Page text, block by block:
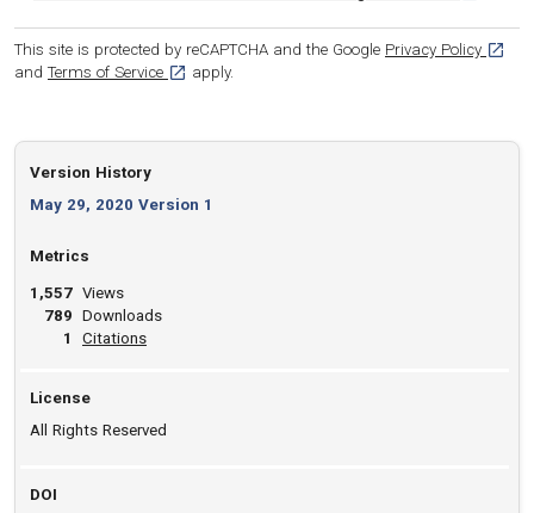
This site is protected by reCAPTCHA and the Google Privacy Policy
and Terms of Service [opens in a new tab]
apply.
Version History
May 29, 2020 Version 1
Metrics
1,557
789
1
Views
Downloads
View article
Citations
License
All Rights Reserved
DOI